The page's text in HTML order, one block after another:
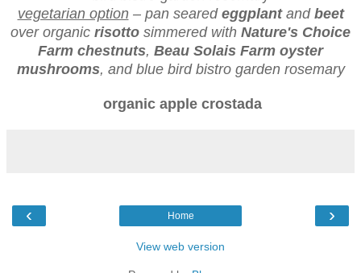
vegetarian option– pan seared eggplantand beet
over organic risotto simmered with Nature's Choice
Farm chestnuts, Beau Solais Farm oyster
mushrooms, and blue bird bistro garden rosemary
organic apple crostada
‹ ›
Home
View web version